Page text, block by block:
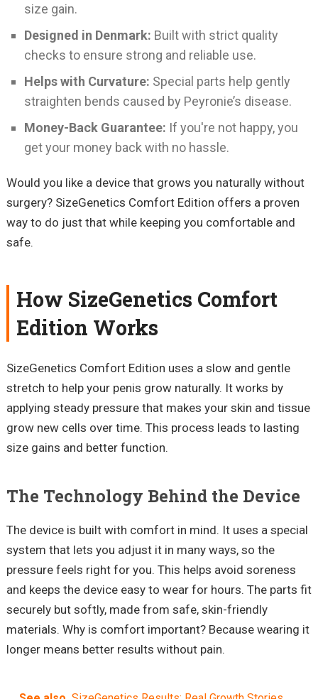
size gain.
Designed in Denmark: Built with strict quality
checks to ensure strong and reliable use.
Helps with Curvature: Special parts help gently
straighten bends caused by Peyronie’s disease.
Money-Back Guarantee: If you're not happy, you
get your money back with no hassle.
Would you like a device that grows you naturally without
surgery? SizeGenetics Comfort Edition offers a proven
way to do just that while keeping you comfortable and
safe.
How SizeGenetics Comfort
Edition Works
SizeGenetics Comfort Edition uses a slow and gentle
stretch to help your penis grow naturally. It works by
applying steady pressure that makes your skin and tissue
grow new cells over time. This process leads to lasting
size gains and better function.
The Technology Behind the Device
The device is built with comfort in mind. It uses a special
system that lets you adjust it in many ways, so the
pressure feels right for you. This helps avoid soreness
and keeps the device easy to wear for hours. The parts fit
securely but softly, made from safe, skin-friendly
materials. Why is comfort important? Because wearing it
longer means better results without pain.